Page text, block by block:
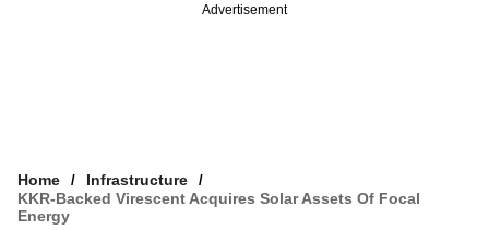
Advertisement
Home
Infrastructure
KKR-Backed Virescent Acquires Solar Assets Of Focal
Energy